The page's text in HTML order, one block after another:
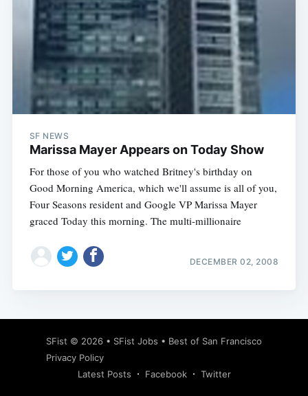
SF NEWS
Marissa Mayer Appears on Today Show
For those of you who watched Britney's birthday on
Good Morning America, which we'll assume is all of you,
Four Seasons resident and Google VP Marissa Mayer
graced Today this morning. The multi-millionaire
DECEMBER 02, 2008
SFist © 2026 • SFist Jobs • Best of San Francisco
Privacy Policy
Latest Posts
Facebook Twitter